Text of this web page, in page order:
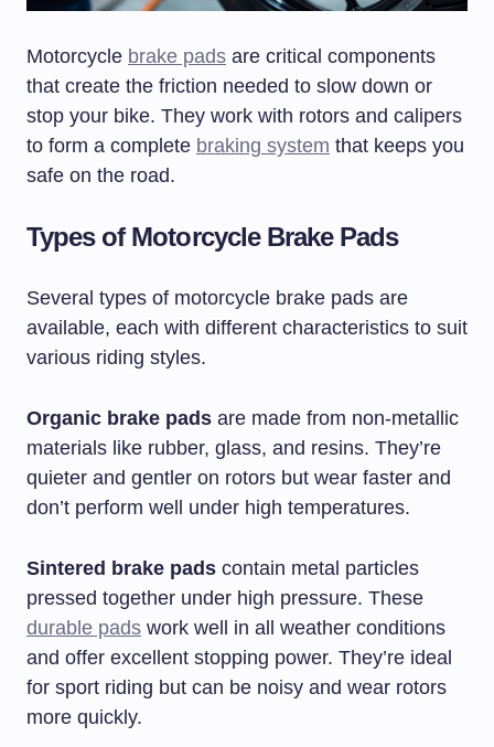
Motorcycle brake pads are critical components
that create the friction needed to slow down or
stop your bike. They work with rotors and calipers
to form a complete braking system that keeps you
safe on the road.
Types of Motorcycle Brake Pads
Several types of motorcycle brake pads are
available, each with different characteristics to suit
various riding styles.
Organic brake pads are made from non-metallic
materials like rubber, glass, and resins. They’re
quieter and gentler on rotors but wear faster and
don’t perform well under high temperatures.
Sintered brake pads contain metal particles
pressed together under high pressure. These
durable pads work well in all weather conditions
and offer excellent stopping power. They’re ideal
for sport riding but can be noisy and wear rotors
more quickly.